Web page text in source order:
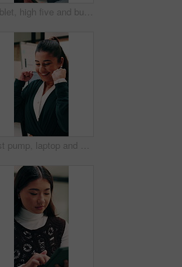
Tablet, high five and businessman in office with good news, winning or stock market profit. Digital technology, excited and male financial manager with celebration for investment growth in workplace
Fist pump, laptop and businesswoman in office with winning, good news or approval of finance report. Excited, job promotion and financial advisor with celebration for investment profit in workplace.